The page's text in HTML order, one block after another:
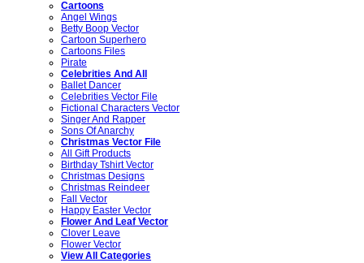
Cartoons
Angel Wings
Betty Boop Vector
Cartoon Superhero
Cartoons Files
Pirate
Celebrities And All
Ballet Dancer
Celebrities Vector File
Fictional Characters Vector
Singer And Rapper
Sons Of Anarchy
Christmas Vector File
All Gift Products
Birthday Tshirt Vector
Christmas Designs
Christmas Reindeer
Fall Vector
Happy Easter Vector
Flower And Leaf Vector
Clover Leave
Flower Vector
View All Categories